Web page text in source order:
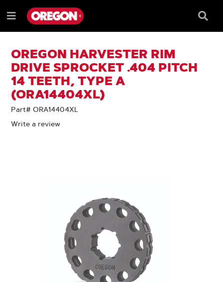
TO
CONTENT
TO
NAVIGATION
MENU
Menu
Box
OREGON HARVESTER RIM
DRIVE SPROCKET .404 PITCH
14 TEETH, TYPE A
(ORA14404XL)
Part# ORA14404XL
Write a review